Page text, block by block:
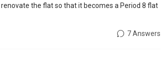
the flat so that it becomes a Period 8 flat
7 Answers